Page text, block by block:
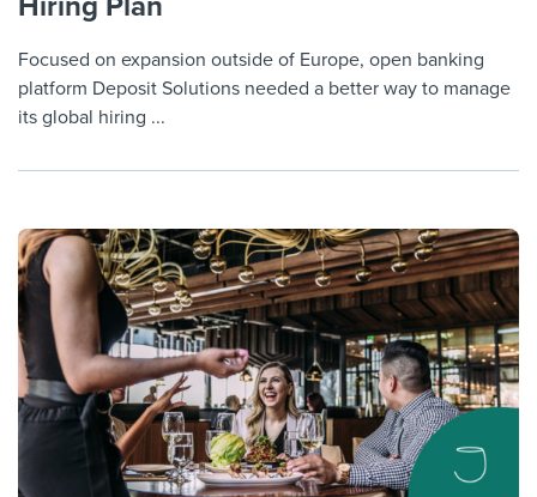
Focused on expansion outside of Europe, open banking
platform Deposit Solutions needed a better way to manage
its global hiring ...